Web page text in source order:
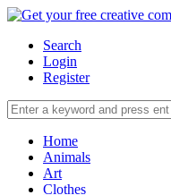
Search
Login
Register
Home
Animals
Art
Clothes